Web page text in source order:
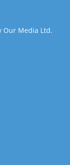
Our Media Ltd.